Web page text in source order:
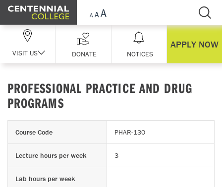
Skip Navigation
VISIT US DONATE NOTICES
APPLY NOW
PROFESSIONAL PRACTICE AND DRUG
PROGRAMS
Course Code PHAR-130
Lecture hours per week 3
Lab hours per week